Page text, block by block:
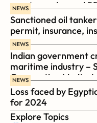
coast guard vessel
NEWS
Sanctioned oil
permit, insurance,
NEWS
Indian government
maritime industry –
Corporation Limited,
NEWS
Loss faced by
for 2024
Explore Topics